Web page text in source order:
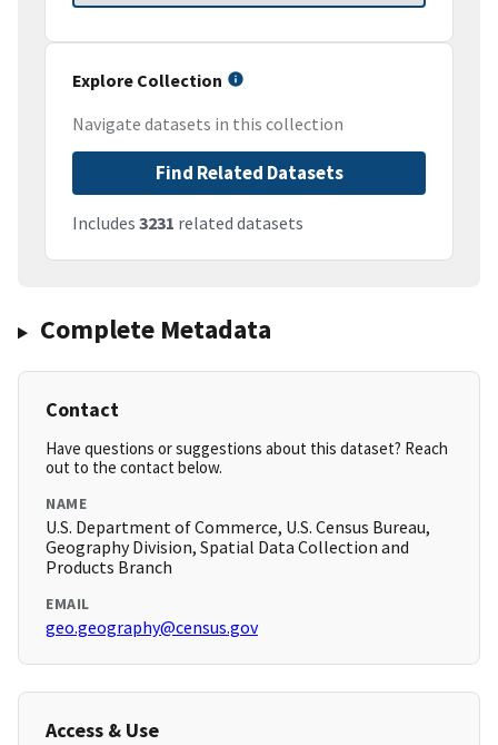
Explore Collection
Navigate datasets in this collection
Find Related Datasets
Includes 3231 related datasets
Complete Metadata
Contact
Have questions or suggestions about this dataset? Reach
out to the contact below.
NAME
U.S. Department of Commerce, U.S. Census Bureau,
Geography Division, Spatial Data Collection and
Products Branch
EMAIL
geo.geography@census.gov
Access & Use